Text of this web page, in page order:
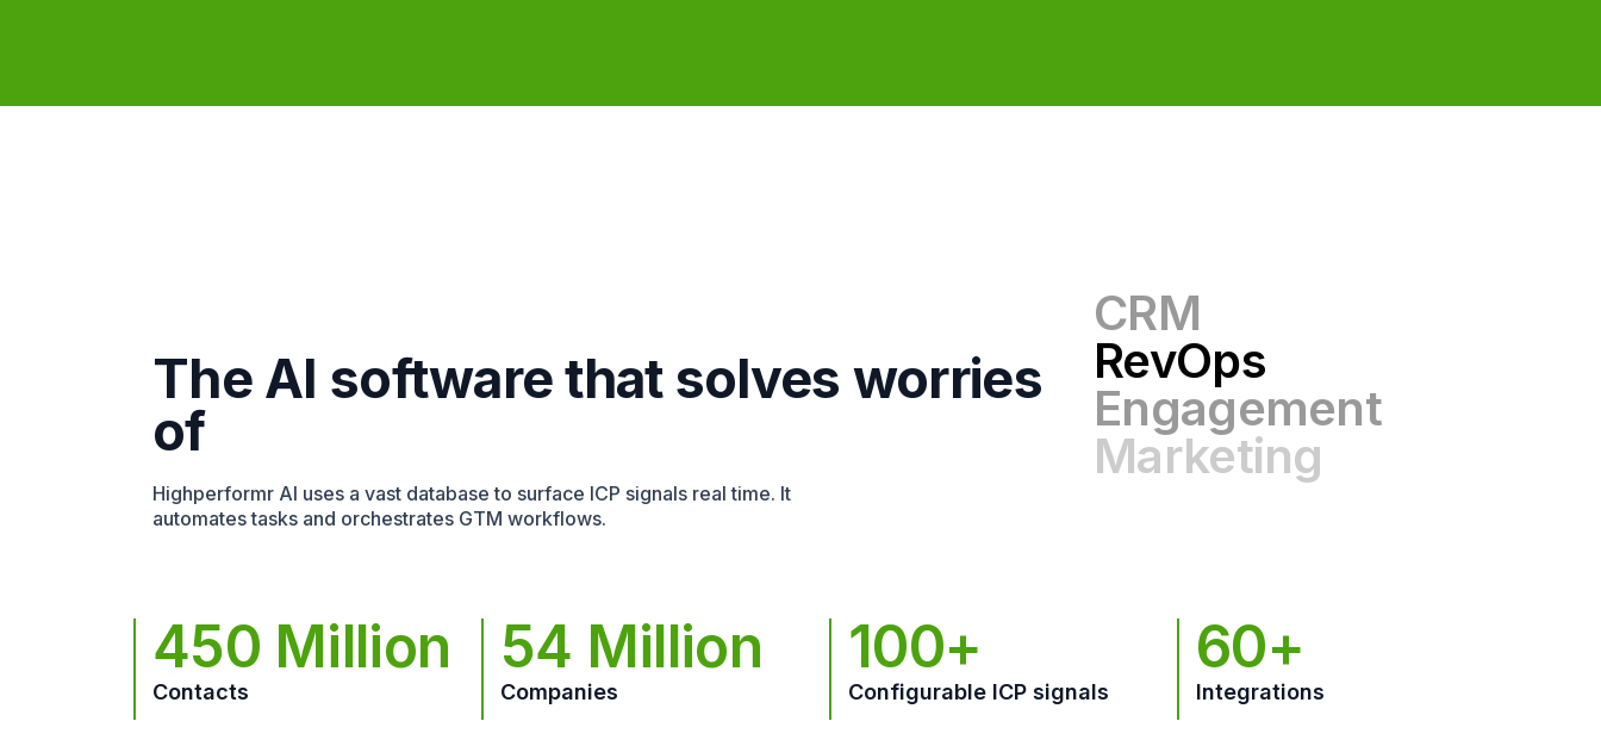
The AI software that solves worries
of
Highperformr AI uses a vast database to surface ICP signals real time. It
automates tasks and orchestrates GTM workflows.
RevOps
Engagement
Marketing
GTM
450 Million
Contacts
54 Million
Companies
100+
Configurable ICP signals
60+
Integrations